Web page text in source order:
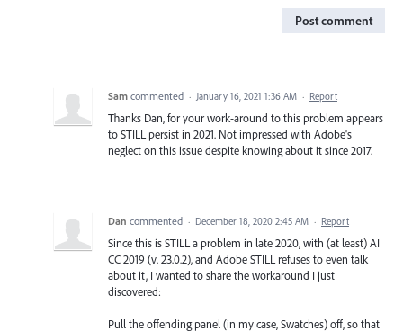
Post comment
Sam commented · January 16, 2021 1:36 AM · Report
Thanks Dan, for your work-around to this problem appears
to STILL persist in 2021. Not impressed with Adobe's
neglect on this issue despite knowing about it since 2017.
Dan commented · December 18, 2020 2:45 AM · Report
Since this is STILL a problem in late 2020, with (at least) AI
CC 2019 (v. 23.0.2), and Adobe STILL refuses to even talk
about it, I wanted to share the workaround I just
discovered:
Pull the offending panel (in my case, Swatches) off, so that